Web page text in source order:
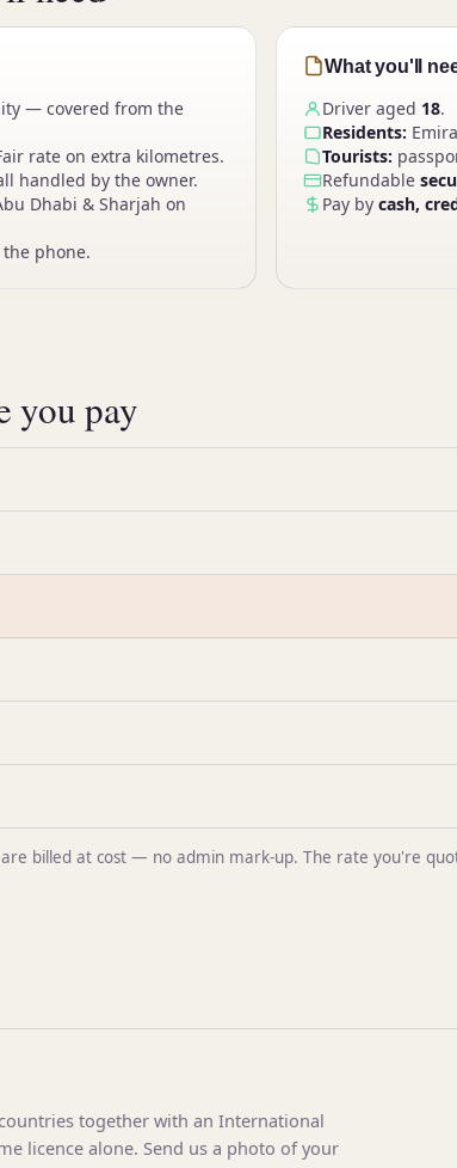
— covered from the
rate on extra kilometres.
handled by the owner.
Dhabi & Sharjah on
phone.
What you'll
Driver aged 18.
Residents:
Tourists:
Refundable
Pay by cash,
you pay
billed at cost — no admin mark-up. The rate you're
together with an International
licence alone. Send us a photo of your